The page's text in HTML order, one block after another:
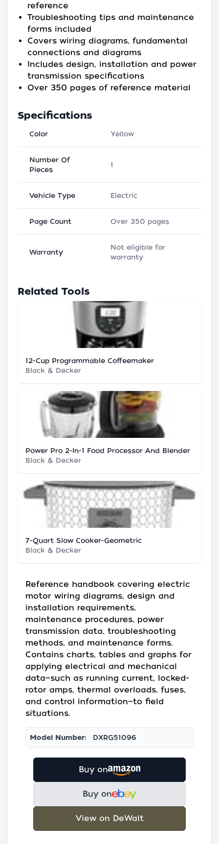
reference
Troubleshooting tips and maintenance
forms included
Covers wiring diagrams, fundamental
connections and diagrams
Includes design, installation and power
transmission specifications
Over 350 pages of reference material
Specifications
Color Yellow
Number Of
Pieces
1
Vehicle Type Electric
Page Count Over 350 pages
Warranty
Not eligible for
warranty
Related Tools
12-Cup Programmable Coffeemaker
Black & Decker
Power Pro 2-In-1 Food Processor And Blender
Black & Decker
7-Quart Slow Cooker-Geometric
Black & Decker
Reference handbook covering electric
motor wiring diagrams, design and
installation requirements,
maintenance procedures, power
transmission data, troubleshooting
methods, and maintenance forms.
Contains charts, tables and graphs for
applying electrical and mechanical
data—such as running current, locked-
rotor amps, thermal overloads, fuses,
and control information—to field
situations.
Model Number: DXRG51096
Buy on
Buy on
View on DeWalt